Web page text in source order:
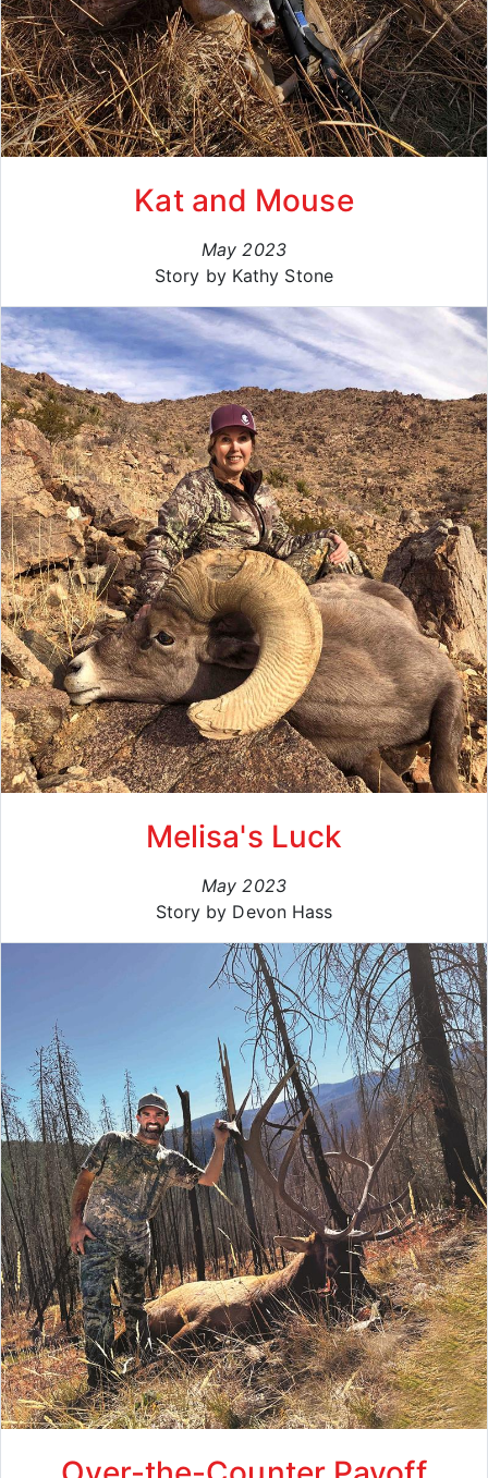
Kat and Mouse
May 2023
Story by Kathy Stone
Melisa's Luck
May 2023
Story by Devon Hass